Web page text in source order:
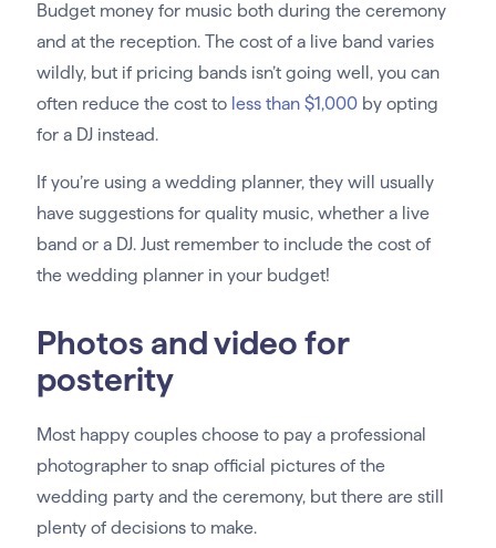
Budget money for music both during the ceremony
and at the reception. The cost of a live band varies
wildly, but if pricing bands isn’t going well, you can
often reduce the cost to less than $1,000by opting
for a DJ instead.
If you’re using a wedding planner, they will usually
have suggestions for quality music, whether a live
band or a DJ. Just remember to include the cost of
the wedding planner in your budget!
Photos and video for
posterity
Most happy couples choose to pay a professional
photographer to snap official pictures of the
wedding party and the ceremony, but there are still
plenty of decisions to make.